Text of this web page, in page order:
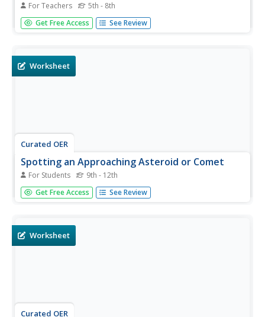
For Teachers 5th - 8th
Students gain an introduction to comets by viewing many
examples on websites imbedded in this plan. They
Get Free Access See Review
Worksheet
Curated OER
Spotting an Approaching Asteroid or Comet
For Students 9th - 12th
In this asteroid and comet learning exercise, students
read about the formula used to determine the brightness
Get Free Access See Review
Worksheet
Curated OER